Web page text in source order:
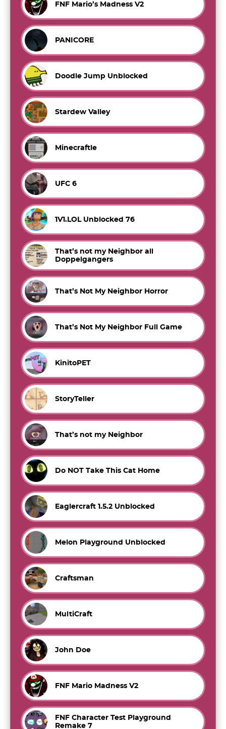
FNF Mario’s Madness V2
PANICORE
Doodle Jump Unblocked
Stardew Valley
Minecraftle
UFC 6
1V1.LOL Unblocked 76
That’s not my Neighbor all
Doppelgangers
That’s Not My Neighbor Horror
That’s Not My Neighbor Full Game
KinitoPET
StoryTeller
That’s not my Neighbor
Do NOT Take This Cat Home
Eaglercraft 1.5.2 Unblocked
Melon Playground Unblocked
Craftsman
MultiCraft
John Doe
FNF Mario Madness V2
FNF Character Test Playground
Remake 7